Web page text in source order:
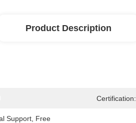
Product Description
Certification:
Support, Free